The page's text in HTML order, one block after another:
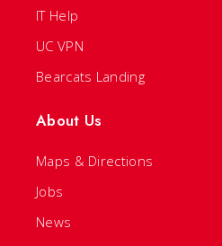
IT Help
UC VPN
Bearcats Landing
About Us
Maps & Directions
Jobs
News